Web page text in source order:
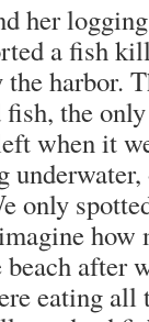
her
a fish
harbor.
the
when it
only
how
after
eating all